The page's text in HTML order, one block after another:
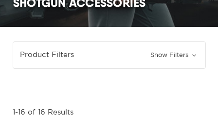
Product Filters Show Filters
1-16 of 16 Results